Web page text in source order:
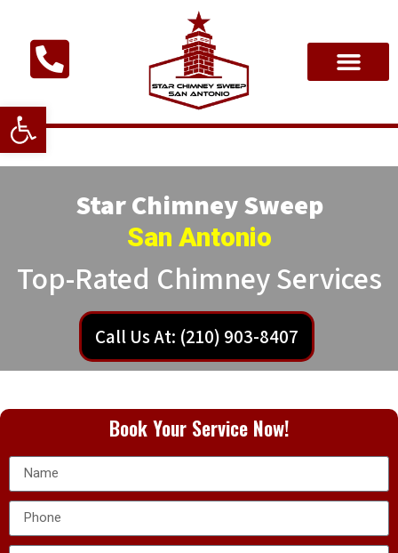
Open toolbar
Star Chimney Sweep
San Antonio
Top-Rated Chimney Services
Call Us At: (210) 903-8407
Book Your Service Now!